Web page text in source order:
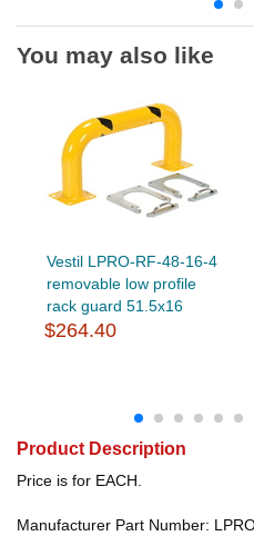
You may also like
Vestil LPRO-RF-48-16-4
removable low profile
rack guard 51.5x16
$264.40
Product Description
Price is for EACH.
Manufacturer Part Number: